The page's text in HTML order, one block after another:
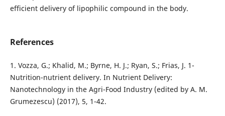
efficient delivery of lipophilic compound in the body.
References
1. Vozza, G.; Khalid, M.; Byrne, H. J.; Ryan, S.; Frias, J. 1-
Nutrition-nutrient delivery. In Nutrient Delivery:
Nanotechnology in the Agri-Food Industry (edited by A. M.
Grumezescu) (2017), 5, 1-42.